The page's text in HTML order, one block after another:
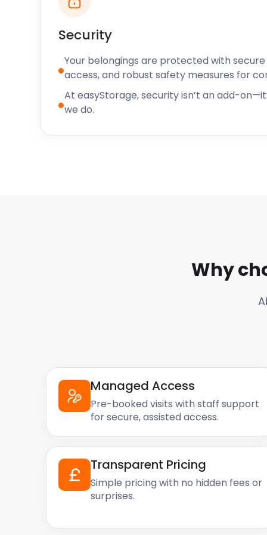
Security
Your belongings are protected with
access, and robust safety measures for
At easyStorage, security isn’t an add-
we do.
Why
Managed Access
Pre-booked visits with staff support
for secure, assisted access.
Transparent Pricing
Simple pricing with no hidden fees or
surprises.